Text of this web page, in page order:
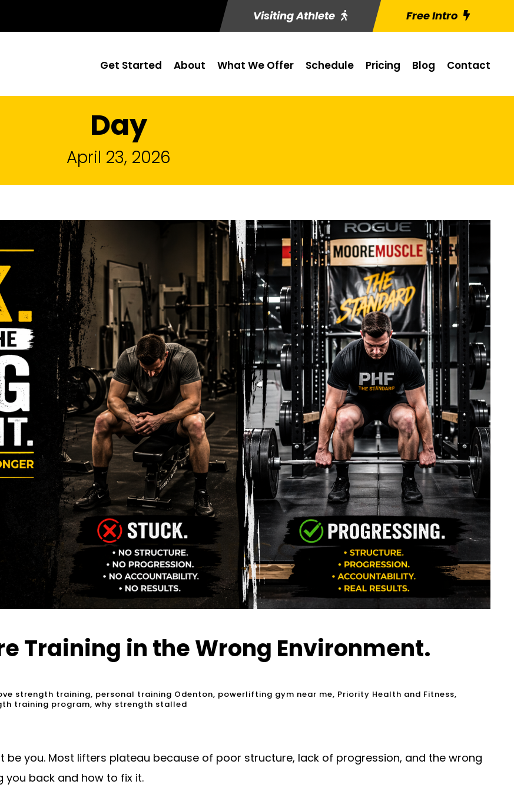
Visiting Athlete Free Intro
Get Started About What We Offer Schedule Pricing Blog Contact
Day
April 23, 2026
Training in the Wrong Environment.
strength training, personal training Odenton, powerlifting gym near me, Priority Health and Fitness,
training program, why strength stalled
you. Most lifters plateau because of poor structure, lack of progression, and the wrong
you back and how to fix it.